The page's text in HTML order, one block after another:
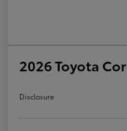
2026 Toyota
Disclosure